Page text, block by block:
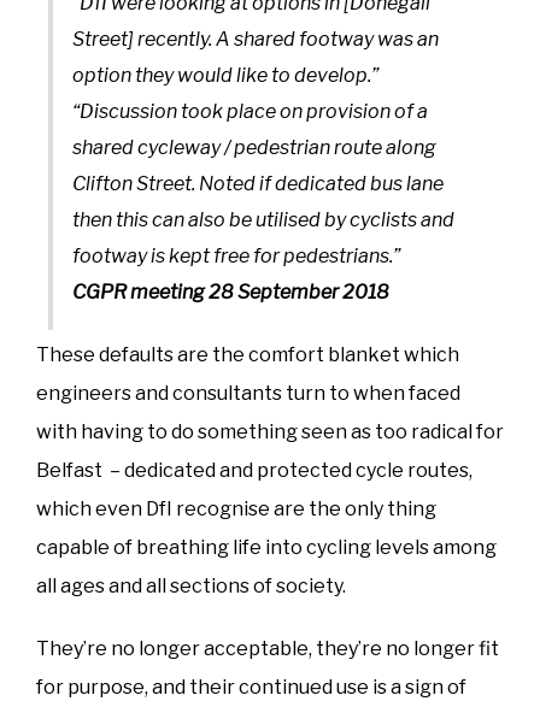
Street] recently. A shared footway was an
option they would like to develop.”
“Discussion took place on provision of a
shared cycleway / pedestrian route along
Clifton Street. Noted if dedicated bus lane
then this can also be utilised by cyclists and
footway is kept free for pedestrians.”
CGPR meeting 28 September 2018
These defaults are the comfort blanket which
engineers and consultants turn to when faced
with having to do something seen as too radical for
Belfast – dedicated and protected cycle routes,
which even DfI recognise are the only thing
capable of breathing life into cycling levels among
all ages and all sections of society.
They’re no longer acceptable, they’re no longer fit
for purpose, and their continued use is a sign of